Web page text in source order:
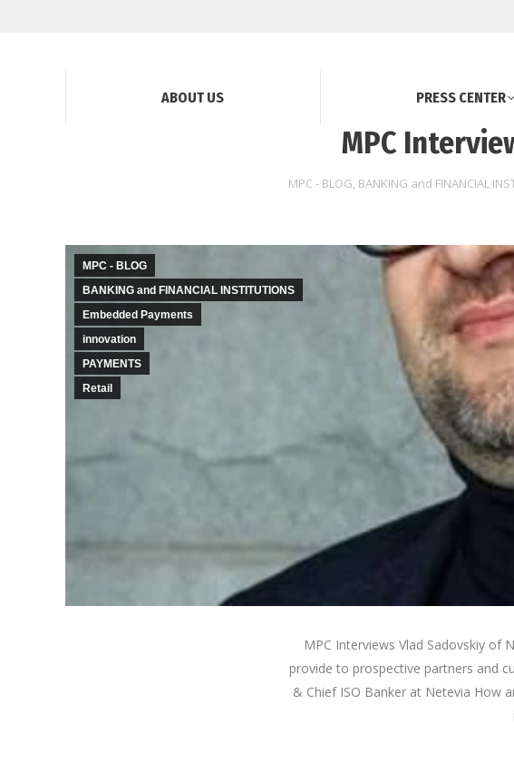
ABOUT US PRESS CENTER
MPC
MPC - BLOG, BANKING and FINANCIAL
MPC - BLOG
BANKING and FINANCIAL INSTITUTIONS
Embedded Payments
innovation
PAYMENTS
Retail
MPC Interviews Vlad Sadovskiy of
provide to prospective partners and
& Chief ISO Banker at Netevia How